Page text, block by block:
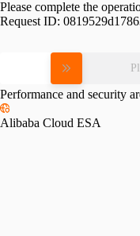
Please complete the
Request ID:
Performance and security
Alibaba Cloud ESA